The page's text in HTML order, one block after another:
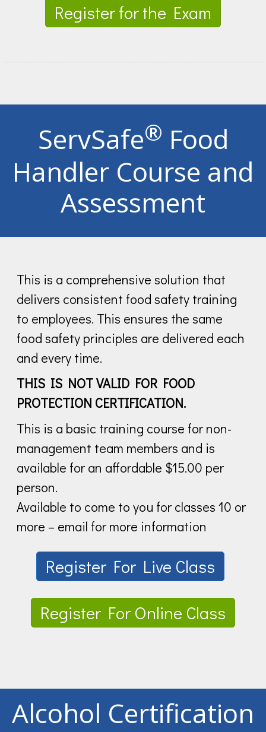
Register for the Exam
ServSafe® Food
Handler Course and
Assessment
This is a comprehensive solution that
delivers consistent food safety training
to employees. This ensures the same
food safety principles are delivered each
and every time.
THIS IS NOT VALID FOR FOOD
PROTECTION CERTIFICATION.
This is a basic training course for non-
management team members and is
available for an affordable $15.00 per
person.
Available to come to you for classes 10 or
more – email for more information
Register For Live Class
Register For Online Class
Alcohol Certification